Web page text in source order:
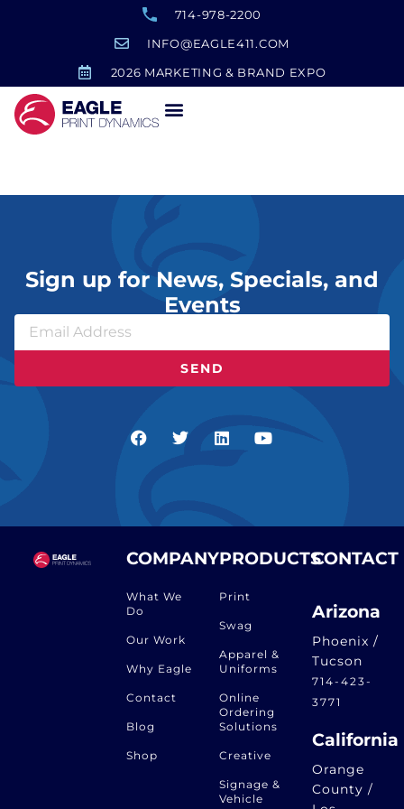
714-978-2200
INFO@EAGLE411.COM
2026 MARKETING & BRAND EXPO
Sign up for News, Specials, and
Events
SEND
COMPANY
What We
Do
Our Work
Why Eagle
Contact
Blog
Shop
PRODUCTS
Print
Swag
Apparel &
Uniforms
Online
Ordering
Solutions
Creative
Signage &
Vehicle
CONTACT
Arizona
Phoenix /
Tucson
714-423-
3771
California
Orange
County /